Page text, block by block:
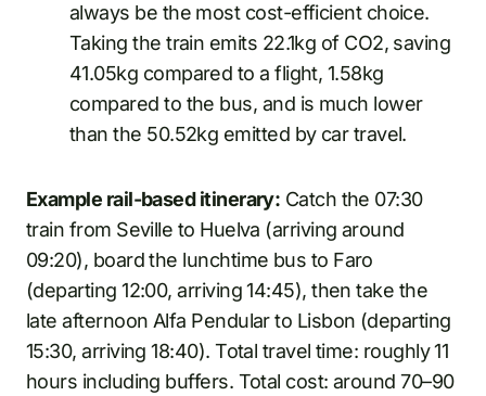
always be the most cost-efficient choice.
Taking the train emits 22.1kg of CO2, saving
41.05kg compared to a flight, 1.58kg
compared to the bus, and is much lower
than the 50.52kg emitted by car travel.
Example rail-based itinerary: Catch the 07:30
train from Seville to Huelva (arriving around
09:20), board the lunchtime bus to Faro
(departing 12:00, arriving 14:45), then take the
late afternoon Alfa Pendular to Lisbon (departing
15:30, arriving 18:40). Total travel time: roughly 11
hours including buffers. Total cost: around 70–90